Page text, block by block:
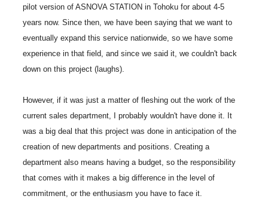
pilot version of ASNOVA STATION in Tohoku for about 4-5
years now. Since then, we have been saying that we want to
eventually expand this service nationwide, so we have some
experience in that field, and since we said it, we couldn't back
down on this project (laughs).
However, if it was just a matter of fleshing out the work of the
current sales department, I probably wouldn't have done it. It
was a big deal that this project was done in anticipation of the
creation of new departments and positions. Creating a
department also means having a budget, so the responsibility
that comes with it makes a big difference in the level of
commitment, or the enthusiasm you have to face it.